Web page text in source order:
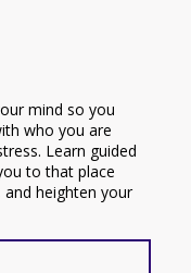
mind so you
who you are
Learn guided
to that place
heighten your